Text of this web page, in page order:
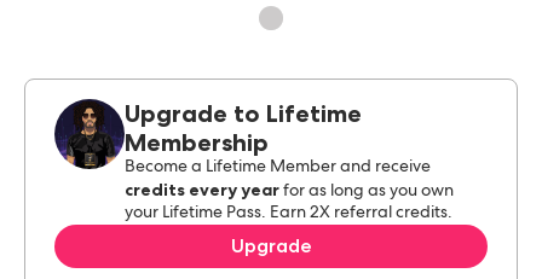
Upgrade to Lifetime
Membership
Become a Lifetime Member and receive
credits every year for as long as you own
your Lifetime Pass. Earn 2X referral credits.
Upgrade